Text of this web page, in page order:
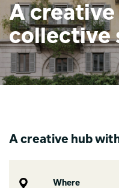
A
collective
A creative hub
Where